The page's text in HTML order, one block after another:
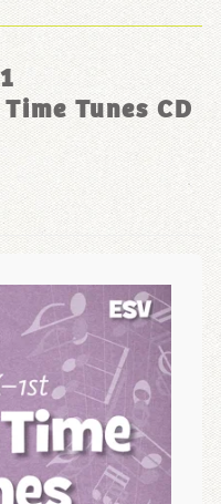
Tunes CD